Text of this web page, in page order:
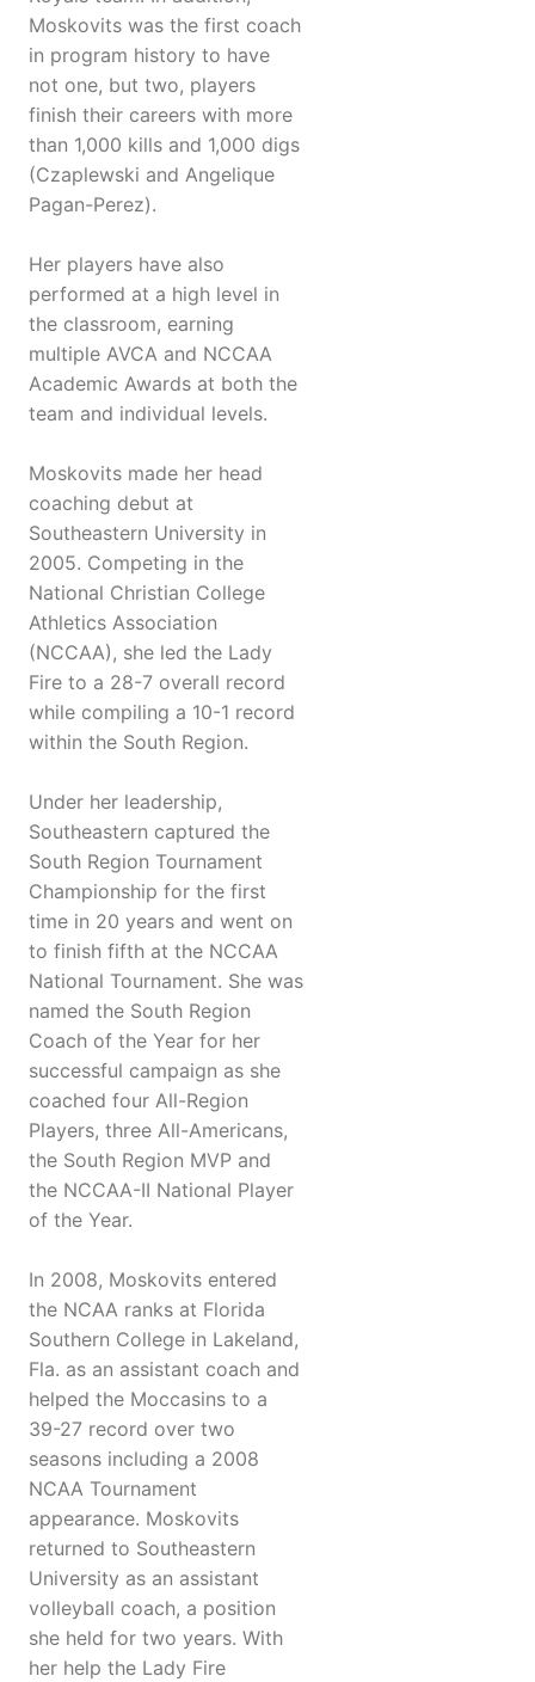
Moskovits was the first coach
in program history to have
not one, but two, players
finish their careers with more
than 1,000 kills and 1,000 digs
(Czaplewski and Angelique
Pagan-Perez).
Her players have also
performed at a high level in
the classroom, earning
multiple AVCA and NCCAA
Academic Awards at both the
team and individual levels.
Moskovits made her head
coaching debut at
Southeastern University in
2005. Competing in the
National Christian College
Athletics Association
(NCCAA), she led the Lady
Fire to a 28-7 overall record
while compiling a 10-1 record
within the South Region.
Under her leadership,
Southeastern captured the
South Region Tournament
Championship for the first
time in 20 years and went on
to finish fifth at the NCCAA
National Tournament. She was
named the South Region
Coach of the Year for her
successful campaign as she
coached four All-Region
Players, three All-Americans,
the South Region MVP and
the NCCAA-II National Player
of the Year.
In 2008, Moskovits entered
the NCAA ranks at Florida
Southern College in Lakeland,
Fla. as an assistant coach and
helped the Moccasins to a
39-27 record over two
seasons including a 2008
NCAA Tournament
appearance. Moskovits
returned to Southeastern
University as an assistant
volleyball coach, a position
she held for two years. With
her help the Lady Fire